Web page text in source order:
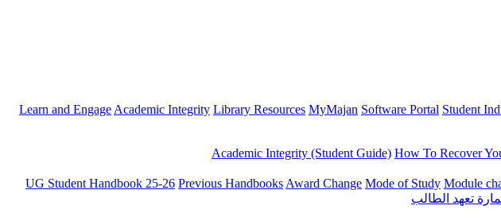
Learn and Engage Academic Integrity Library Resources MyMajan Software Portal Student
Academic Integrity (Student Guide) How To Recover
UG Student Handbook 25-26 Previous Handbooks Award Change Mode of Study Module
تعهد الطالب